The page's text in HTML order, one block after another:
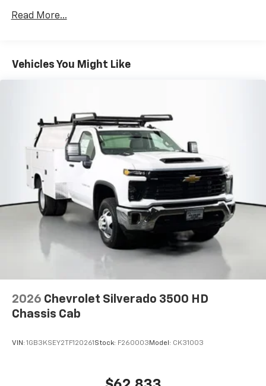
Duramax® Turbo-Diesel Engines, And Certain
Warranty: <<< Preliminary 2026 Warranty >>>
Basic: 3 Years/36,000 Miles
Read More...
Vehicles You Might Like
2026 Chevrolet Silverado 3500 HD
Chassis Cab
VIN: 1GB3KSEY2TF120261 Stock: F260003 Model: CK31003